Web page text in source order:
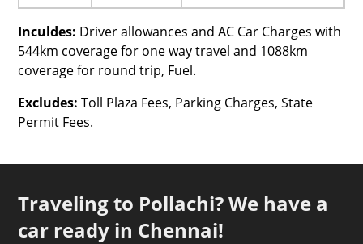
Inculdes: Driver allowances and AC Car Charges with
544km coverage for one way travel and 1088km
coverage for round trip, Fuel.
Excludes: Toll Plaza Fees, Parking Charges, State
Permit Fees.
Traveling to Pollachi? We have a
car ready in Chennai!